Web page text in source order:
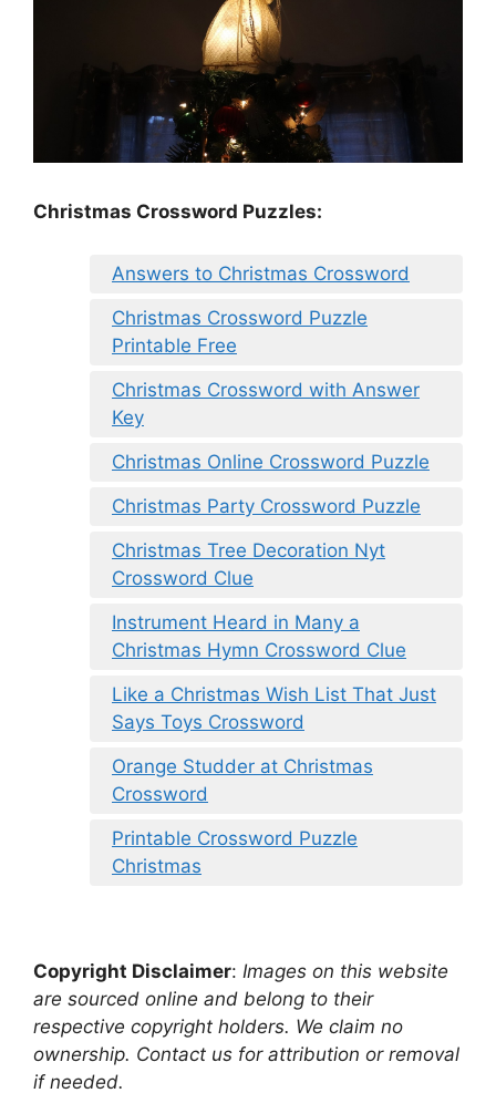
Christmas Crossword Puzzles:
Answers to Christmas Crossword
Christmas Crossword Puzzle
Printable Free
Christmas Crossword with Answer
Key
Christmas Online Crossword Puzzle
Christmas Party Crossword Puzzle
Christmas Tree Decoration Nyt
Crossword Clue
Instrument Heard in Many a
Christmas Hymn Crossword Clue
Like a Christmas Wish List That Just
Says Toys Crossword
Orange Studder at Christmas
Crossword
Printable Crossword Puzzle
Christmas
Copyright Disclaimer: Images on this website
are sourced online and belong to their
respective copyright holders. We claim no
ownership. Contact us for attribution or removal
if needed.